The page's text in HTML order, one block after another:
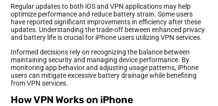
Regular updates to both iOS and VPN applications may help
optimize performance and reduce battery strain. Some users
have reported significant improvements in efficiency after these
updates. Understanding the trade-off between enhanced privacy
and battery life is crucial for iPhone users utilizing VPN services.
Informed decisions rely on recognizing the balance between
maintaining security and managing device performance. By
monitoring app behavior and adjusting usage patterns, iPhone
users can mitigate excessive battery drainage while benefiting
from VPN services.
How VPN Works on iPhone